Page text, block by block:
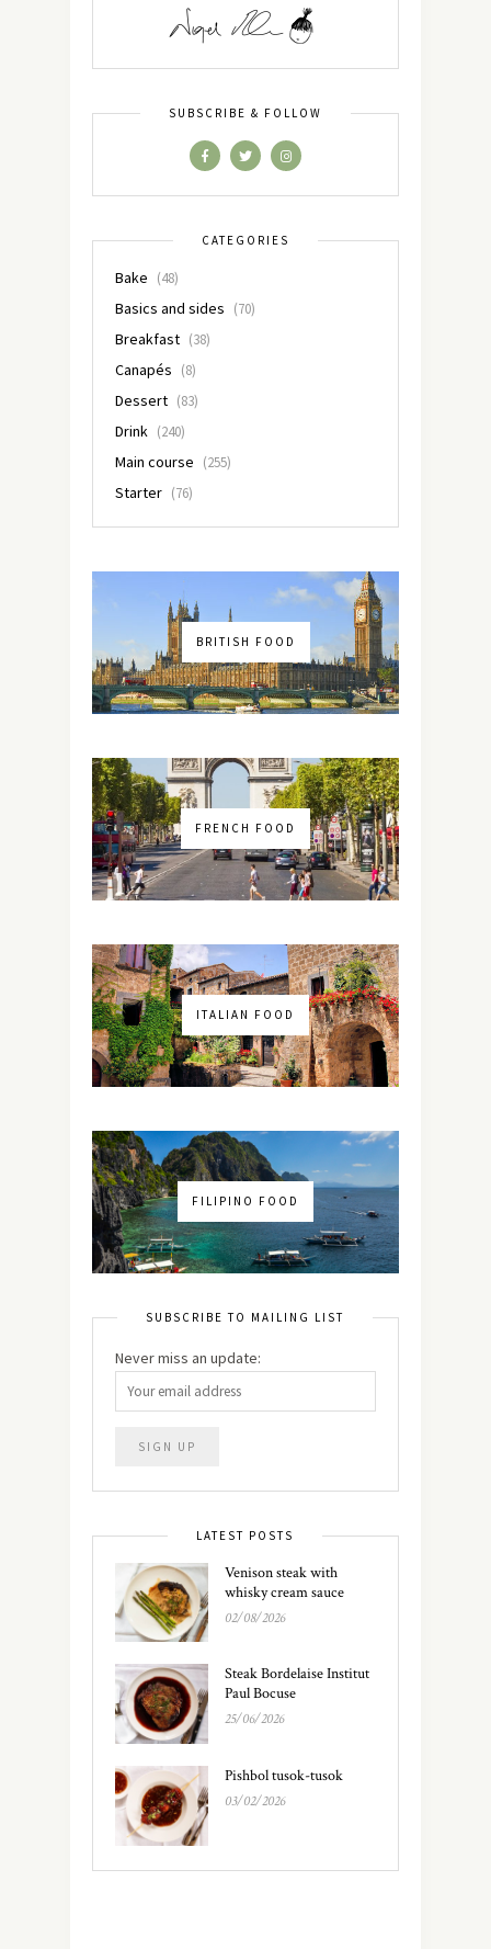
SUBSCRIBE & FOLLOW
CATEGORIES
Bake (48)
Basics and sides (70)
Breakfast (38)
Canapés (8)
Dessert (83)
Drink (240)
Main course (255)
Starter (76)
BRITISH FOOD
FRENCH FOOD
ITALIAN FOOD
FILIPINO FOOD
SUBSCRIBE TO MAILING LIST
Never miss an update:
LATEST POSTS
Venison steak with
whisky cream sauce
02/08/2026
Steak Bordelaise Institut
Paul Bocuse
25/06/2026
Pishbol tusok-tusok
03/02/2026